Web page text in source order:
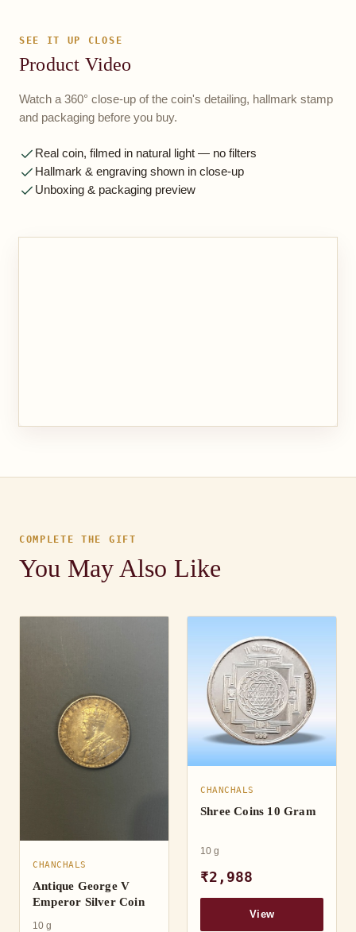
SEE IT UP CLOSE
Product Video
Watch a 360° close-up of the coin's detailing, hallmark stamp
and packaging before you buy.
Real coin, filmed in natural light — no filters
Hallmark & engraving shown in close-up
Unboxing & packaging preview
COMPLETE THE GIFT
You May Also Like
CHANCHALS
Antique George V
Emperor Silver Coin
10 g
CHANCHALS
Shree Coins 10 Gram
10 g
₹2,988
View